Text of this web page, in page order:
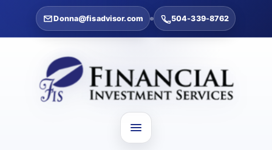
Donna@fisadvisor.com 504-339-8762